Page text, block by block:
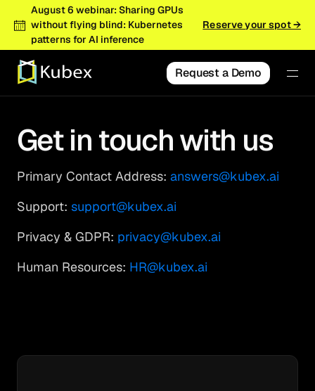
August 6 webinar: Sharing GPUs
without flying blind: Kubernetes
patterns for AI inference
Reserve your spot →
Request a Demo
Get in touch with us
Primary Contact Address: answers@kubex.ai
Support: support@kubex.ai
Privacy & GDPR: privacy@kubex.ai
Human Resources: HR@kubex.ai